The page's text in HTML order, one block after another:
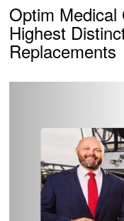
Optim Medical
Highest
Replacements